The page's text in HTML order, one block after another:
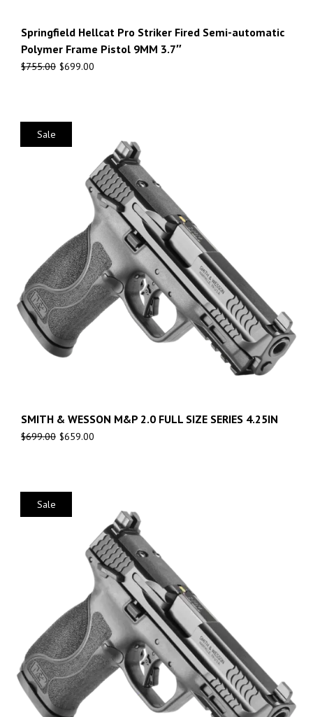
Springfield Hellcat Pro Striker Fired Semi-automatic
Polymer Frame Pistol 9MM 3.7″
$755.00 $699.00
Sale
SMITH & WESSON M&P 2.0 FULL SIZE SERIES 4.25IN
$699.00 $659.00
Sale